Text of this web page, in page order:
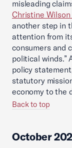
misleading
Christine
another step in
attention from
consumers and
political winds.”
policy
statutory
economy to the
Back to top
October